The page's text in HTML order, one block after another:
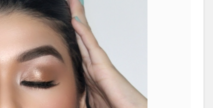
spray @makeuprevolutionindia highlighter
_#makeupaddicts
#makeupaddicted
#allmodernmakeup #wakeupandmakeup
#makeupgirls #makeuptime
#indianmakeupartist
#lipstickswatches #makeuptutorial
#eyebrowgoals